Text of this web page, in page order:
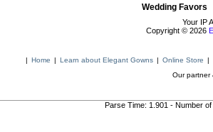
Wedding Favors
Your IP
Copyright © 2026
| Home | Learn about Elegant Gowns | Online Store |
Our partner
Parse Time: 1.901 - Number